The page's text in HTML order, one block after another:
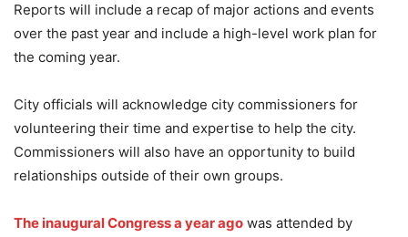
Reports will include a recap of major actions and events
over the past year and include a high-level work plan for
the coming year.
City officials will acknowledge city commissioners for
volunteering their time and expertise to help the city.
Commissioners will also have an opportunity to build
relationships outside of their own groups.
The inaugural Congress a year ago was attended by